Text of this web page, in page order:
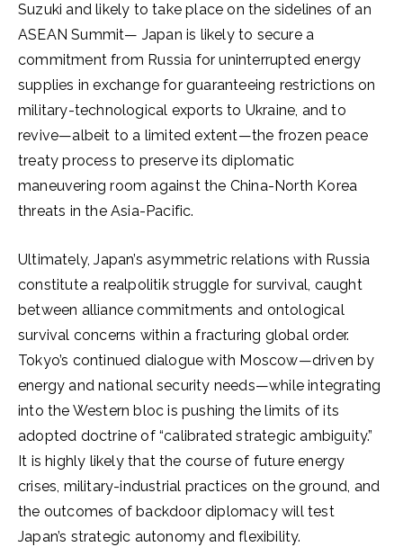
Suzuki and likely to take place on the sidelines of an
ASEAN Summit— Japan is likely to secure a
commitment from Russia for uninterrupted energy
supplies in exchange for guaranteeing restrictions on
military-technological exports to Ukraine, and to
revive—albeit to a limited extent—the frozen peace
treaty process to preserve its diplomatic
maneuvering room against the China-North Korea
threats in the Asia-Pacific.
Ultimately, Japan’s asymmetric relations with Russia
constitute a realpolitik struggle for survival, caught
between alliance commitments and ontological
survival concerns within a fracturing global order.
Tokyo’s continued dialogue with Moscow—driven by
energy and national security needs—while integrating
into the Western bloc is pushing the limits of its
adopted doctrine of “calibrated strategic ambiguity.”
It is highly likely that the course of future energy
crises, military-industrial practices on the ground, and
the outcomes of backdoor diplomacy will test
Japan’s strategic autonomy and flexibility.